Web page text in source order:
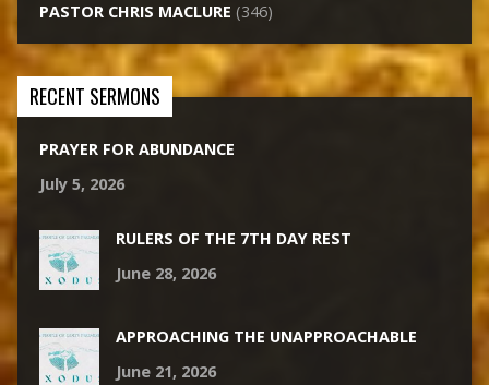
PASTOR CHRIS MACLURE (346)
RECENT SERMONS
PRAYER FOR ABUNDANCE
July 5, 2026
RULERS OF THE 7TH DAY REST
June 28, 2026
APPROACHING THE UNAPPROACHABLE
June 21, 2026